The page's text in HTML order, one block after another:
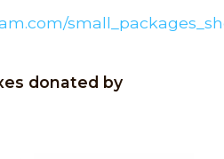
donated by